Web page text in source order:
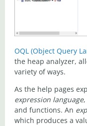
OQL (Object Query
the heap analyzer,
variety of ways.
As the help pages
expression language
and functions. An
which produces a